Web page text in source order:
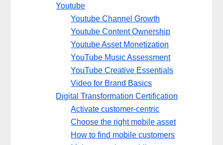
Youtube
Youtube Channel Growth
Youtube Content Ownership
Youtube Asset Monetization
YouTube Music Assessment
YouTube Creative Essentials
Video for Brand Basics
Digital Transformation Certification
Activate customer-centric
Choose the right mobile asset
How to find mobile customers